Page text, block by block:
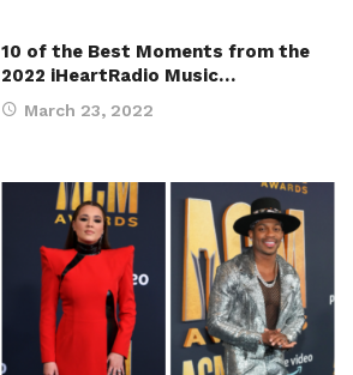
10 of the Best Moments from the
2022 iHeartRadio Music…
March 23, 2022